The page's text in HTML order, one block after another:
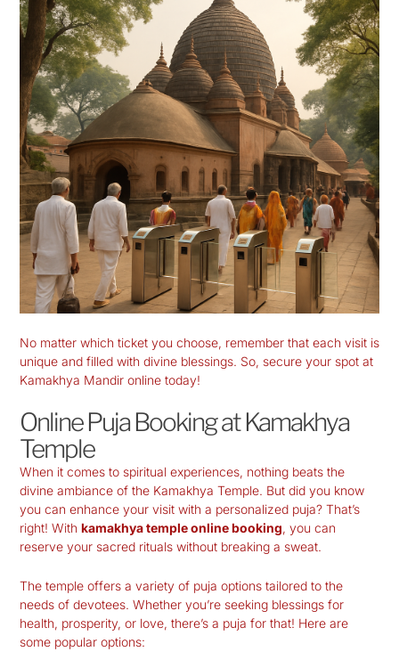
No matter which ticket you choose, remember that each visit is
unique and filled with divine blessings. So, secure your spot at
Kamakhya Mandir online today!
Online Puja Booking at Kamakhya
Temple
When it comes to spiritual experiences, nothing beats the
divine ambiance of the Kamakhya Temple. But did you know
you can enhance your visit with a personalized puja? That’s
right! With kamakhya temple online booking, you can
reserve your sacred rituals without breaking a sweat.
The temple offers a variety of puja options tailored to the
needs of devotees. Whether you’re seeking blessings for
health, prosperity, or love, there’s a puja for that! Here are
some popular options: